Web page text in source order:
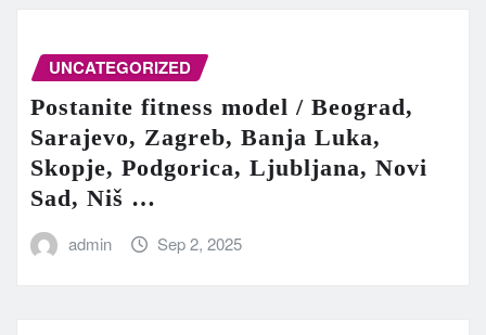
UNCATEGORIZED
Postanite fitness model / Beograd,
Sarajevo, Zagreb, Banja Luka,
Skopje, Podgorica, Ljubljana, Novi
Sad, Niš …
admin Sep 2, 2025